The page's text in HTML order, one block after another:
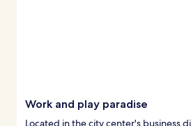
Work and play paradise
Located in the city center's business